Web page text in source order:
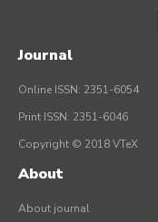
Journal
Online ISSN: 2351-6054
Print ISSN: 2351-6046
Copyright © 2018 VTeX
About
About journal